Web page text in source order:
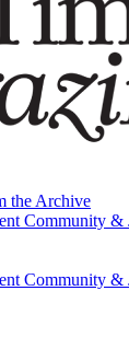
the Archive
Community &
the Archive
Community &